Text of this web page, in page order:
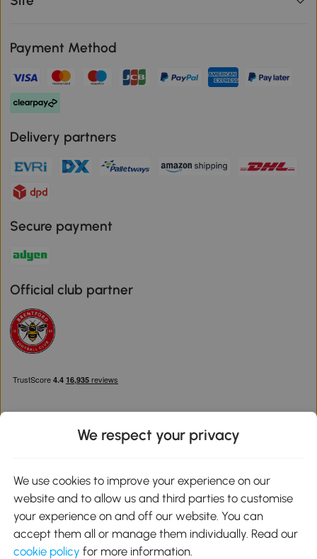
Payment Method
Delivery partners
Secure payment
Official club partner
Google Play
We respect your privacy
We use cookies to improve your experience on our
website and to allow us and third parties to customise
your experience on and off our website. You can
accept them all or manage them individually. Read our
cookie policy for more information.